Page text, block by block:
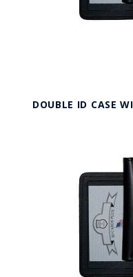
DOUBLE ID CASE